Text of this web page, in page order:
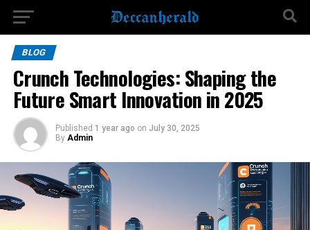
BLOG
Crunch Technologies: Shaping the
Future Smart Innovation in 2025
Published 1 year ago on July 30, 2025
By Admin